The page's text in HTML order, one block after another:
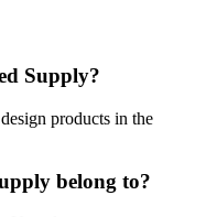
Supply?
products in the
belong to?